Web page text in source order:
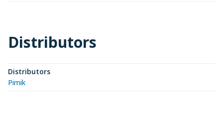
Distributors
Distributors
Pimik